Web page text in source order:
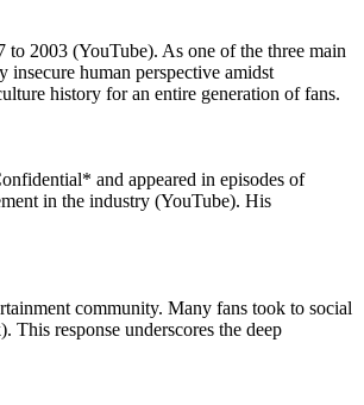
2003 (YouTube). As one of the three main
human perspective amidst
history for an entire generation of fans.
and appeared in episodes of
in the industry (YouTube). His
community. Many fans took to social
response underscores the deep